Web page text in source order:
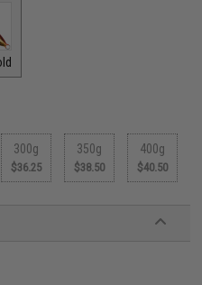
300g
$36.25
350g
$38.50
400g
$40.50